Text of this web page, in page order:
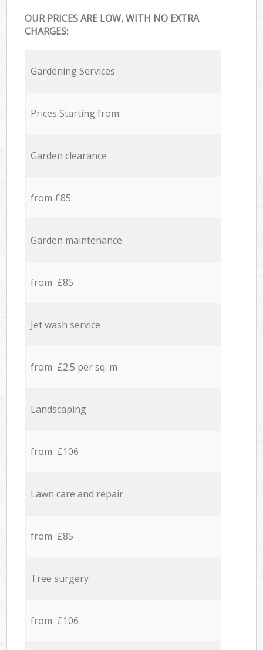
OUR PRICES ARE LOW, WITH NO EXTRA
CHARGES:
Gardening Services
Prices Starting from:
Garden clearance
from £85
Garden maintenance
from £85
Jet wash service
from £2.5 per sq. m
Landscaping
from £106
Lawn care and repair
from £85
Tree surgery
from £106